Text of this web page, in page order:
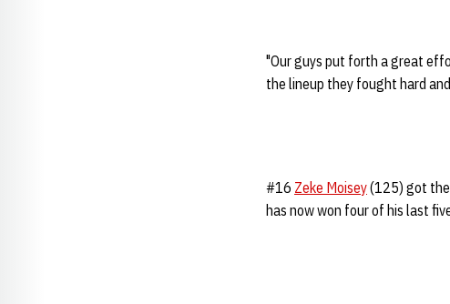
"Our guys put forth a great
the lineup they fought hard
#16 Zeke Moisey(125) got the
has now won four of his last